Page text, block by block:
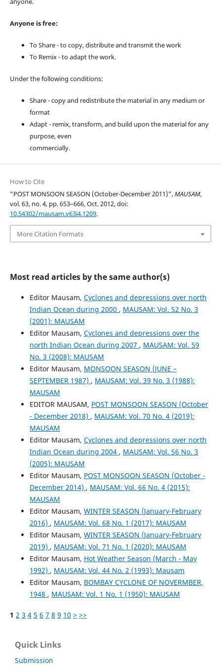
Anyone is free:
To Share - to copy, distribute and transmit the work
To Remix - to adapt the work.
Under the following conditions:
Share - copy and redistribute the material in any medium or
format
Adapt - remix, transform, and build upon the material for any
purpose, even
commercially.
How to Cite
“POST MONSOON SEASON (October-December 2011)”,MAUSAM,
vol. 63, no. 4, pp. 653–666, Oct. 2012, doi:
10.54302/mausam.v63i4.1209.
More Citation Formats
Most read articles by the same author(s)
Editor Mausam, Cyclones and depressions over north
Indian Ocean during 2000 , MAUSAM: Vol. 52 No. 3
(2001): MAUSAM
Editor Mausam, Cyclones and depressions over the
north Indian Ocean during 2007 , MAUSAM: Vol. 59
No. 3 (2008): MAUSAM
Editor Mausam, MONSOON SEASON (JUNE –
SEPTEMBER 1987) , MAUSAM: Vol. 39 No. 3 (1988):
MAUSAM
EDITOR MAUSAM, POST MONSOON SEASON (October
- December 2018) , MAUSAM: Vol. 70 No. 4 (2019):
MAUSAM
Editor Mausam, Cyclones and depressions over north
Indian Ocean during 2004 , MAUSAM: Vol. 56 No. 3
(2005): MAUSAM
Editor Mausam, POST MONSOON SEASON (October -
December 2014) , MAUSAM: Vol. 66 No. 4 (2015):
MAUSAM
Editor Mausam, WINTER SEASON (January-February
2016) , MAUSAM: Vol. 68 No. 1 (2017): MAUSAM
Editor Mausam, WINTER SEASON (January-February
2019) , MAUSAM: Vol. 71 No. 1 (2020): MAUSAM
Editor Mausam, Hot Weather Season (March - May
1992) , MAUSAM: Vol. 44 No. 2 (1993): Mausam
Editor Mausam, BOMBAY CYCLONE OF NOVERMBER,
1948 , MAUSAM: Vol. 1 No. 1 (1950): MAUSAM
1 2 3 4 5 6 7 8 9 10 > >>
Quick Links
Submission